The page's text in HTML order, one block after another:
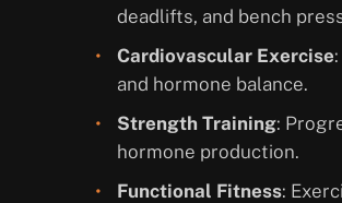
deadlifts, and bench
Cardiovascular Exercise
and hormone balance.
Strength Training:
hormone production.
Functional Fitness: